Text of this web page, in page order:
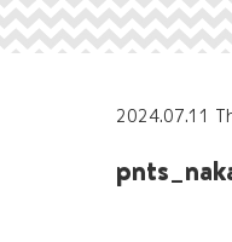
2024.07.11